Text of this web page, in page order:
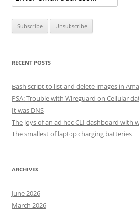
RECENT POSTS
Bash script to list and delete images in
PSA: Trouble with Wireguard on Cellular
It was DNS
The joys of an ad hoc CLI dashboard with
The smallest of laptop charging batteries
ARCHIVES
June 2026
March 2026